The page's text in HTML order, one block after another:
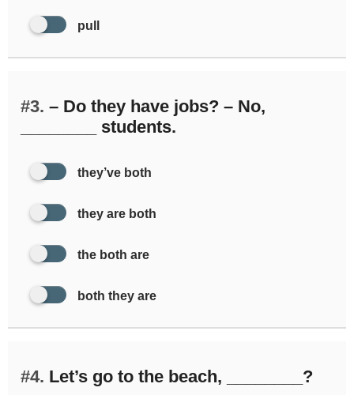
pull
#3. – Do they have jobs? – No,
________ students.
they’ve both
they are both
the both are
both they are
#4. Let’s go to the beach, ________?